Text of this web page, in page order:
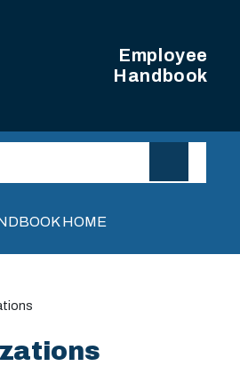
Employee
Handbook
HOME